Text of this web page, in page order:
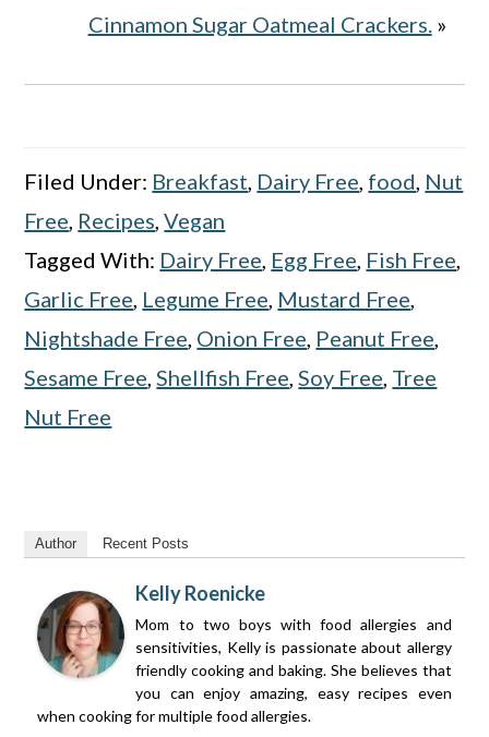
Cinnamon Sugar Oatmeal Crackers.»
Filed Under: Breakfast, Dairy Free, food, Nut
Free, Recipes,Vegan
Tagged With: Dairy Free, Egg Free, Fish Free,
Garlic Free, Legume Free, Mustard Free,
Nightshade Free, Onion Free, Peanut Free,
Sesame Free,Shellfish Free,Soy Free, Tree
Nut Free
Author Recent Posts
Kelly Roenicke
Mom to two boys with food allergies and
sensitivities, Kelly is passionate about allergy
friendly cooking and baking. She believes that
you can enjoy amazing, easy recipes even
when cooking for multiple food allergies.